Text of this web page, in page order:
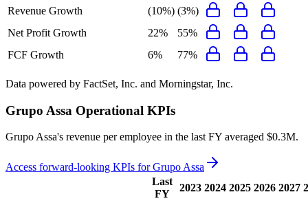
Revenue Growth
(10%) (3%)
Net Profit Growth
22%
55%
FCF Growth
6% 77%
Data powered by FactSet, Inc. and Morningstar, Inc.
Grupo Assa Operational KPIs
Grupo Assa's revenue per employee in the last FY averaged $0.3M.
Access forward-looking KPIs forGrupo Assa
Last
FY
2023 2024 2025 2026 2027